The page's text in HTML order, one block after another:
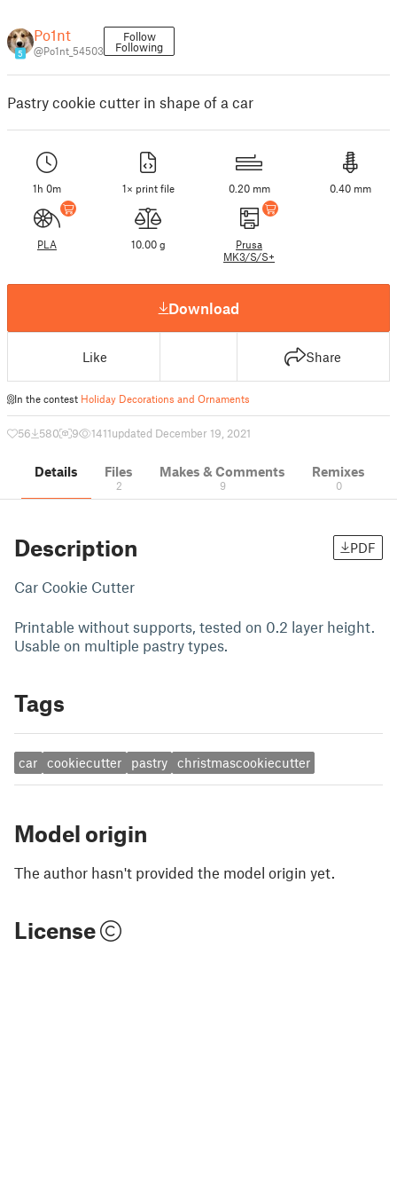
5
Po1nt
@Po1nt_54503
Follow
Following
Pastry cookie cutter in shape of a car
1h 0m 1× print file 0.20 mm 0.40 mm
PLA 10.00 g
Prusa
MK3/S/S+
Download
Like Share
In the contest Holiday Decorations and Ornaments
56 580 9 1411updated December 19, 2021
Details Files
2
Makes & Comments
9
Remixes
0
Description PDF
Car Cookie Cutter
Printable without supports, tested on 0.2 layer height.
Usable on multiple pastry types.
Tags
car cookiecutter pastry christmascookiecutter
Model origin
The author hasn't provided the model origin yet.
License